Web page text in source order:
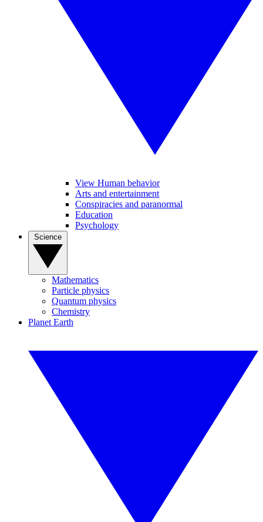
View Human behavior
Arts and entertainment
Conspiracies and paranormal
Education
Psychology
Mathematics
Particle physics
Quantum physics
Chemistry
Planet Earth